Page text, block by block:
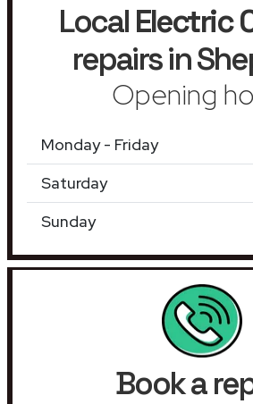
Local Electric
repairs in
Opening
Monday - Friday
Saturday
Sunday
Book a